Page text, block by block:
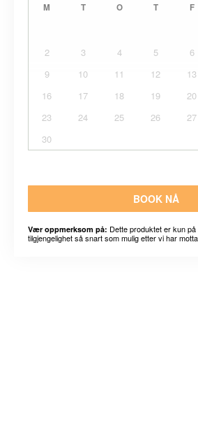
M T O T F
2
3 4 5 6
9
10 11 12 13
16
17 18 19 20
23
24 25 26 27
30
BOOK NÅ
Vær oppmerksom på: Dette produktet er kun
tilgjengelighet så snart som mulig etter vi har